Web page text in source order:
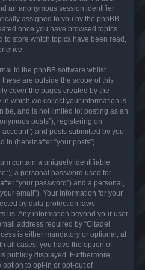
an anonymous session identifier
assigned to you by the phpBB
once you have browsed topics
to store which topics have been read,
to the phpBB software whilst
are outside the scope of this
cover the pages created by the
in which we collect your information is
be, and is not limited to: posting as an
posts”), registering on
and posts submitted by you
(hereinafter “your posts”).
contain a uniquely identifiable
a personal password used for
“your password”) and a personal,
email”). Your information for your
by data-protection laws
us. Any information beyond your user
address required by “Citadel
is either mandatory or optional, at
all cases, you have the option of
publicly displayed. Furthermore,
to opt-in or opt-out of